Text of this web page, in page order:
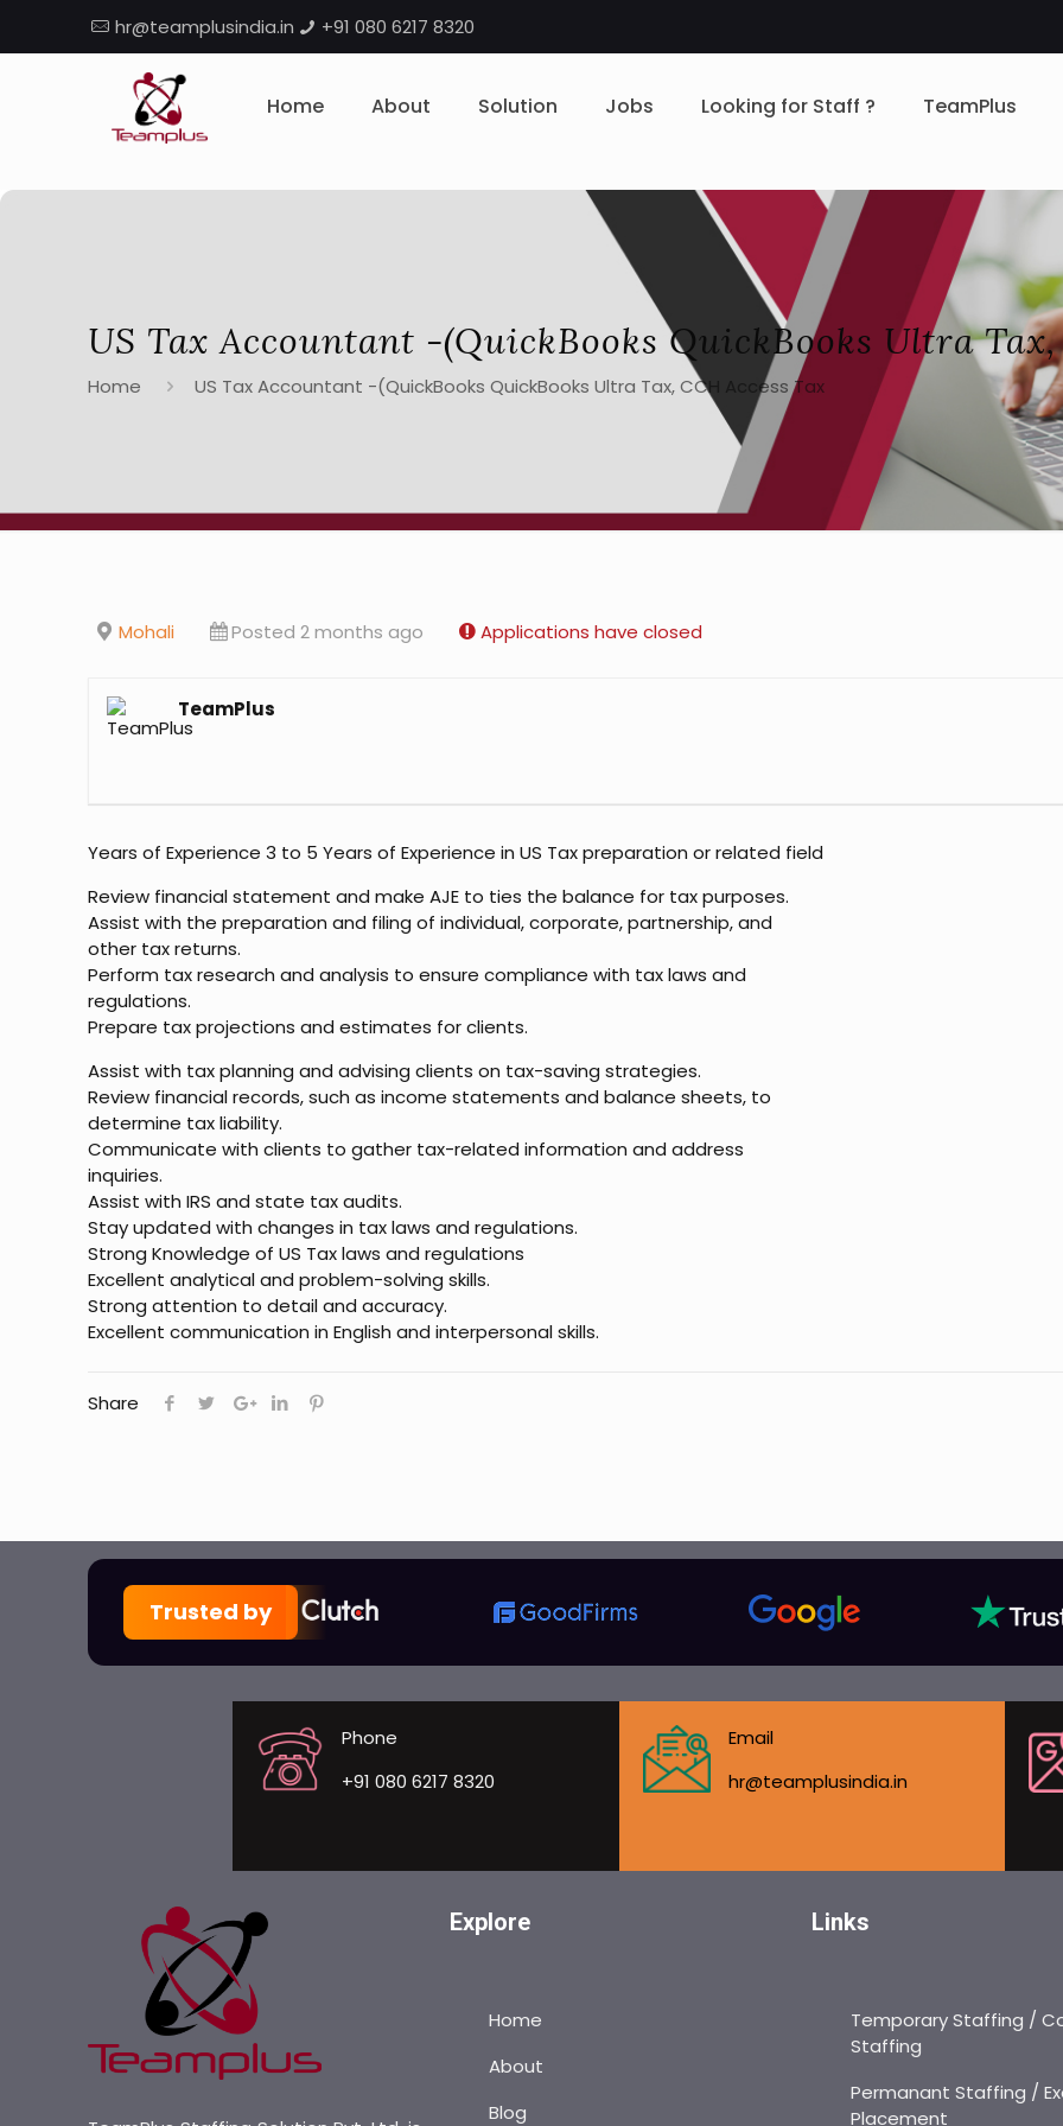
+91 080 6217 8320
hr@teamplusindia.in
Home About Solution Jobs Looking for Staff ? TeamPlus
US Tax Accountant -(QuickBooks QuickBooks Ultra Tax,
Home US Tax Accountant -(QuickBooks QuickBooks Ultra Tax, CCH Access Tax
Mohali Posted 2 months ago Applications have closed
TeamPlus
Years of Experience 3 to 5 Years of Experience in US Tax preparation or related field
Review financial statement and make AJE to ties the balance for tax purposes.
Assist with the preparation and filing of individual, corporate, partnership, and
other tax returns.
Perform tax research and analysis to ensure compliance with tax laws and
regulations.
Prepare tax projections and estimates for clients.
Assist with tax planning and advising clients on tax-saving strategies.
Review financial records, such as income statements and balance sheets, to
determine tax liability.
Communicate with clients to gather tax-related information and address
inquiries.
Assist with IRS and state tax audits.
Stay updated with changes in tax laws and regulations.
Strong Knowledge of US Tax laws and regulations
Excellent analytical and problem-solving skills.
Strong attention to detail and accuracy.
Excellent communication in English and interpersonal skills.
Share
Trusted by
Phone
+91 080 6217 8320
Email
hr@teamplusindia.in
Explore
Home
About
Blog
Links
Temporary Staffing /
Staffing
Permanant Staffing /
Placement